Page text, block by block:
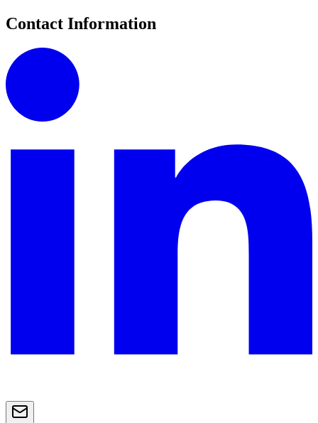
Contact Information